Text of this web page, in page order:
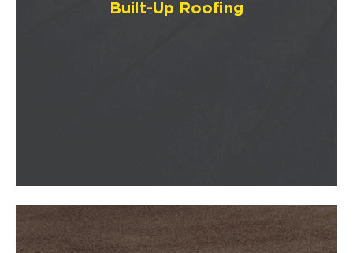
Built-Up Roofing